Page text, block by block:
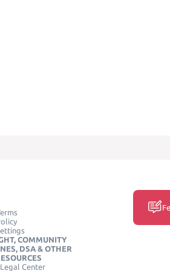
COMMUNITY
DSA & OTHER
Center